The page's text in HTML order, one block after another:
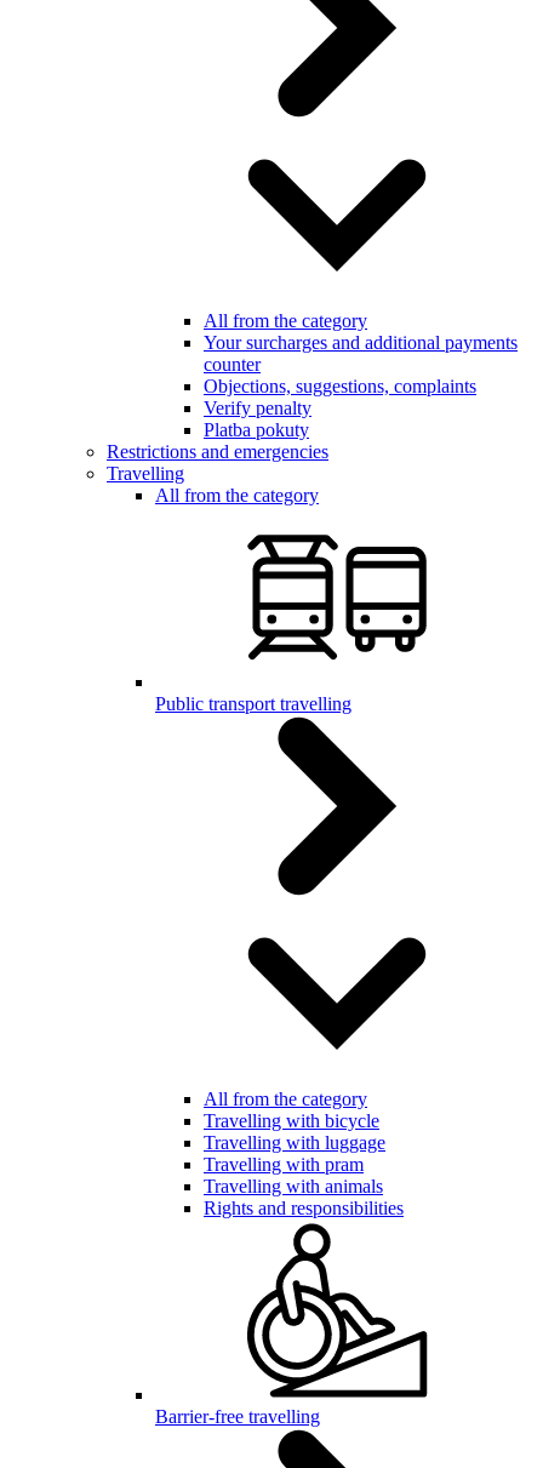
All from the category
Your surcharges and additional payments
counter
Objections, suggestions, complaints
Verify penalty
Platba pokuty
Restrictions and emergencies
Travelling
All from the category
Public transport travelling
All from the category
Travelling with bicycle
Travelling with luggage
Travelling with pram
Travelling with animals
Rights and responsibilities
Barrier-free travelling